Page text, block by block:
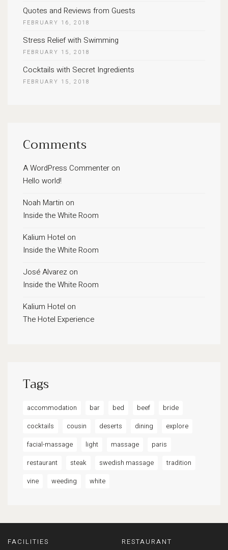
Quotes and Reviews from Guests
FEBRUARY 16, 2018
Stress Relief with Swimming
FEBRUARY 15, 2018
Cocktails with Secret Ingredients
FEBRUARY 15, 2018
Comments
A WordPress Commenter on
Hello world!
Noah Martin on
Inside the White Room
Kalium Hotel on
Inside the White Room
José Alvarez on
Inside the White Room
Kalium Hotel on
The Hotel Experience
Tags
accommodation bar bed beef
bride
cocktails
cousin deserts dining
explore
facial-massage
light massage
paris
restaurant
steak swedish massage
tradition
vine
weeding white
FACILITIES RESTAURANT